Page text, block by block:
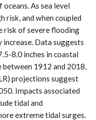
As sea level
risk, and when coupled
risk of severe flooding
Data suggests
8.0 inches in coastal
1912 and 2018,
projections suggest
Impacts associated
tidal and
extreme tidal surges.